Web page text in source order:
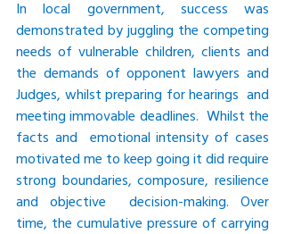
In local government, success was
demonstrated by juggling the competing
needs of vulnerable children, clients and
the demands of opponent lawyers and
Judges, whilst preparing for hearings  and
meeting immovable deadlines.  Whilst the
facts and  emotional intensity of cases
motivated me to keep going it did require
strong boundaries, composure, resilience
and objective  decision-making. Over
time, the cumulative pressure of carrying